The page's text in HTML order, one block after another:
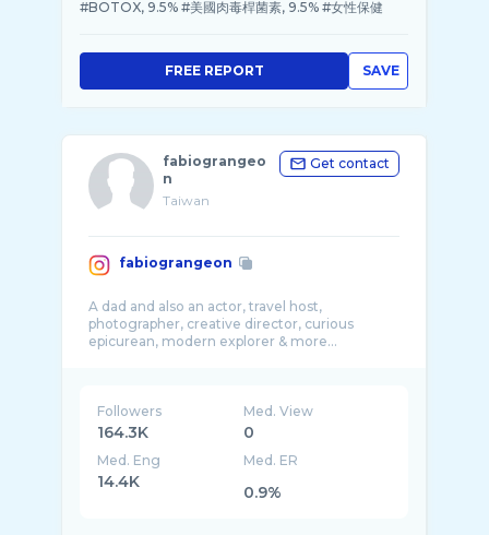
#BOTOX, 9.5% #美國肉毒桿菌素, 9.5% #女性保健
SAVE
FREE REPORT
fabiograngeo
n
Taiwan
Get contact
fabiograngeon
A dad and also an actor, travel host,
photographer, creative director, curious
Followers
164.3K
Med. View
0
Med. Eng
14.4K
Med. ER
0.9%